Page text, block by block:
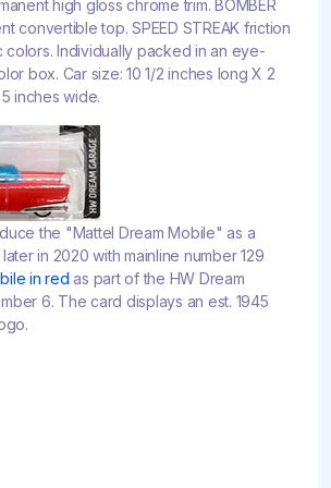
high gloss chrome trim. BOMBER
convertible top. SPEED STREAK friction
colors. Individually packed in an eye-
box. Car size: 10 1/2 inches long X 2
inches wide.
the "Mattel Dream Mobile" as a
in 2020 with mainline number 129
in red as part of the HW Dream
6. The card displays an est. 1945